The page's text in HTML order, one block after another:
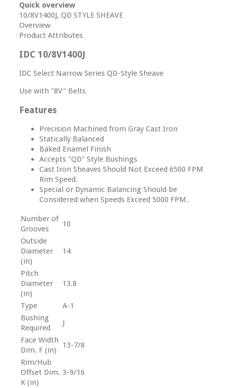
Quick overview
10/8V1400J, QD STYLE SHEAVE
Overview
Product Attributes
IDC 10/8V1400J
IDC Select Narrow Series QD-Style Sheave
Use with "8V" Belts
Features
Precision Machined from Gray Cast Iron
Statically Balanced
Baked Enamel Finish
Accepts "QD" Style Bushings
Cast Iron Sheaves Should Not Exceed 6500 FPM
Rim Speed.
Special or Dynamic Balancing Should be
Considered when Speeds Exceed 5000 FPM.
Number of
Grooves
10
Outside
Diameter
(in)
14
Pitch
Diameter
(in)
13.8
Type
A-1
Bushing
Required
J
Face Width
Dim. F (in)
13-7/8
Rim/Hub
Offset Dim.
K (in)
3-9/16